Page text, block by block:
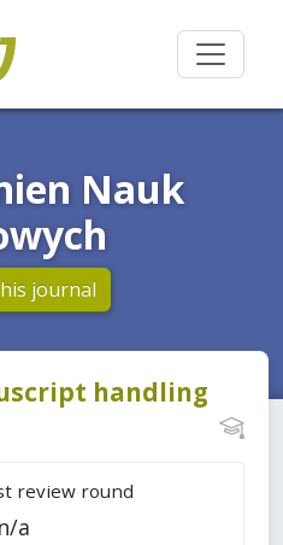
Nauk
journal
handling
review round
n/a